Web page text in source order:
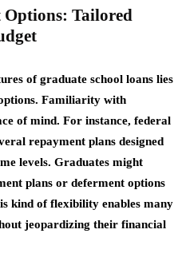
Tailored
of graduate school loans lies
. Familiarity with
of mind. For instance, federal
repayment plans designed
levels. Graduates might
plans or deferment options
kind of flexibility enables many
jeopardizing their financial